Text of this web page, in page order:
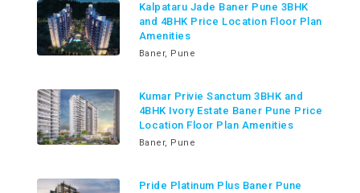
Kalpataru Jade Baner Pune 3BHK
and 4BHK Price Location Floor Plan
Amenities
Baner, Pune
Kumar Privie Sanctum 3BHK and
4BHK Ivory Estate Baner Pune Price
Location Floor Plan Amenities
Baner, Pune
Pride Platinum Plus Baner Pune